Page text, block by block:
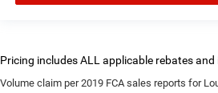
Volume claim per 2019 FCA sales reports for